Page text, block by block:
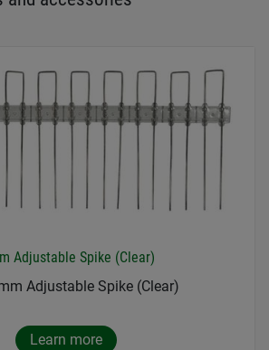
Adjustable Spike (Clear)
Adjustable Spike (Clear)
Learn more